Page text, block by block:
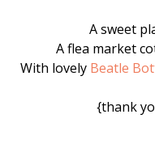
A sweet
A flea market
With lovely Beatle
{thank